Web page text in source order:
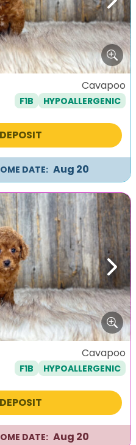
Next
Cavapoo
F1B HYPOALLERGENIC
DATE: Aug 20
Next
Cavapoo
F1B HYPOALLERGENIC
DATE: Aug 20